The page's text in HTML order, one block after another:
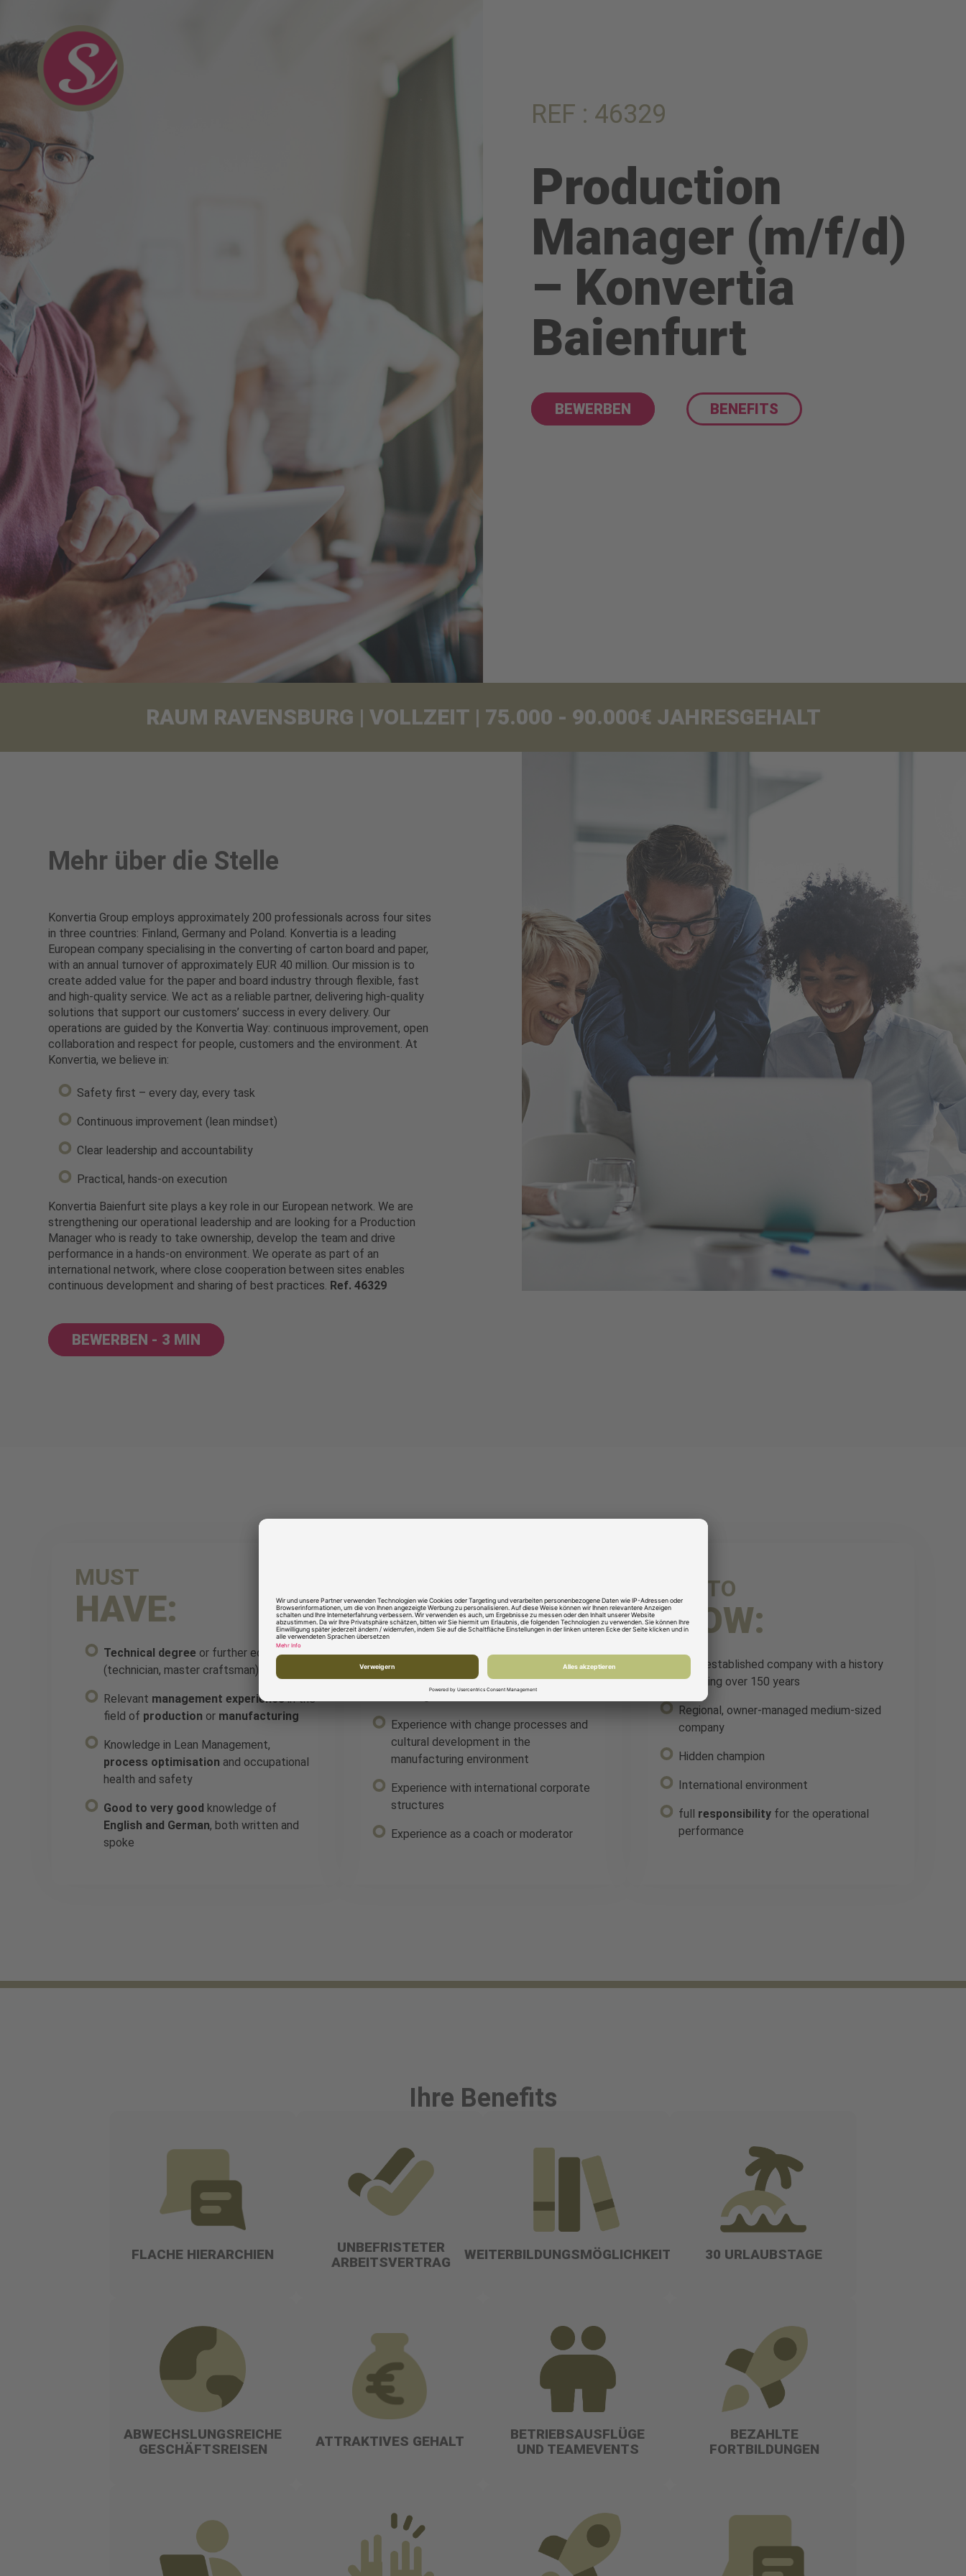
REF : 46329
Production
Manager (m/f/d)
– Konvertia
Baienfurt
BEWERBEN BENEFITS
RAUM RAVENSBURG | VOLLZEIT | 75.000 - 90.000€ JAHRESGEHALT
Mehr über die Stelle
Konvertia Group employs approximately 200 professionals across four sites
in three countries: Finland, Germany and Poland. Konvertia is a leading
European company specialising in the converting of carton board and paper,
with an annual turnover of approximately EUR 40 million. Our mission is to
create added value for the paper and board industry through flexible, fast
and high-quality service. We act as a reliable partner, delivering high-quality
solutions that support our customers’ success in every delivery. Our
operations are guided by the Konvertia Way: continuous improvement, open
collaboration and respect for people, customers and the environment. At
Konvertia, we believe in:
Safety first – every day, every task
Continuous improvement (lean mindset)
Clear leadership and accountability
Practical, hands-on execution
Konvertia Baienfurt site plays a key role in our European network. We are
strengthening our operational leadership and are looking for a Production
Manager who is ready to take ownership, develop the team and drive
performance in a hands-on environment. We operate as part of an
international network, where close cooperation between sites enables
continuous development and sharing of best practices. Ref. 46329
BEWERBEN - 3 MIN
MUST
HAVE:
Technical degree or further education
(technician, master craftsman)
Relevant management experiencein the
field of production or manufacturing
Knowledge in Lean Management,
process optimisation and occupational
health and safety
Good to very good knowledge of
English and German, both written and
spoke
HAVE:
Solid technical understanding as well as
an analytical and structured way of
Experience with change processes and
cultural development in the
manufacturing environment
Experience with international corporate
structures
Experience as a coach or moderator
NICE TO
KNOW:
Well-established company with a history
spanning over 150 years
Regional, owner-managed medium-sized
company
Hidden champion
International environment
full responsibility for the operational
performance
Ihre Benefits
FLACHE HIERARCHIEN
UNBEFRISTETER
ARBEITSVERTRAG
WEITERBILDUNGSMÖGLICHKEITEN 30 URLAUBSTAGE
ABWECHSLUNGSREICHE
GESCHÄFTSREISEN
ATTRAKTIVES GEHALT
BETRIEBSAUSFLÜGE
UND TEAMEVENTS
BEZAHLTE
FORTBILDUNGEN